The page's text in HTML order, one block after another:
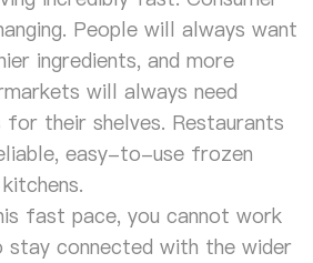
People will always want
ingredients, and more
will always need
their shelves. Restaurants
easy-to-use frozen
fast pace, you cannot work
stay connected with the wider